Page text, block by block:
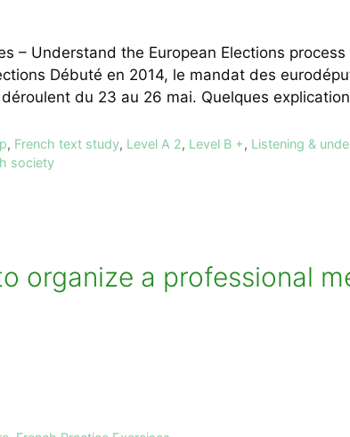
– Understand the European Elections
Débuté en 2014, le mandat des
du 23 au 26 mai. Quelques
, French text study, Level A 2, Level B +, Listening &
society
organize a professional